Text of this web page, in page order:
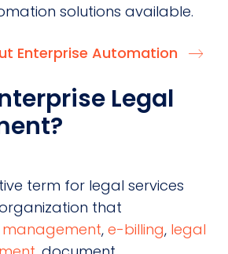
solutions available.
Enterprise Automation
Legal
term for legal services
that
, e-billing, legal